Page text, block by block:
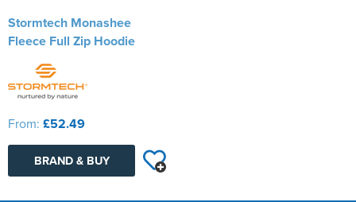
Stormtech Monashee
Fleece Full Zip Hoodie
From: £52.49
BRAND & BUY